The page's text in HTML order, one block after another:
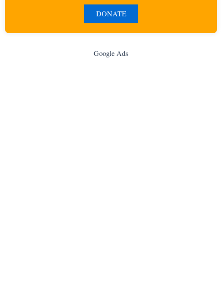
DONATE
Google Ads